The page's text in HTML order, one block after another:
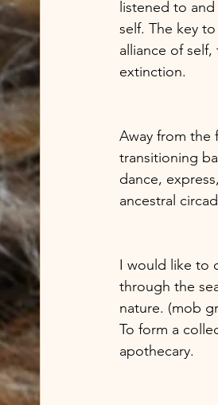
listened to
self. The key
alliance of
extinction.
Away from the
transitioning
dance,
ancestral
I would like to
through the
nature. (mob
To form a
apothecary.